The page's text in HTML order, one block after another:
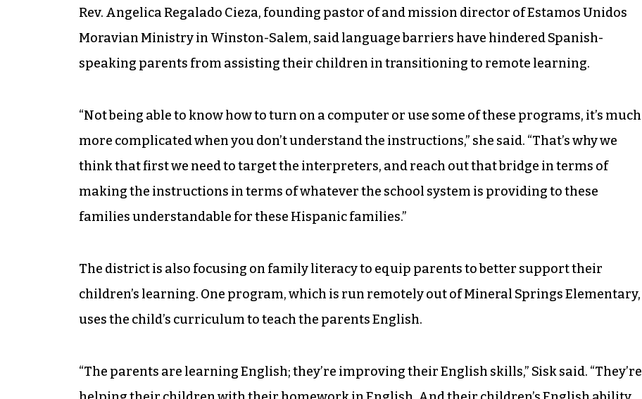
Rev. Angelica Regalado Cieza, founding pastor of and mission director of Estamos Unidos
Moravian Ministry in Winston-Salem, said language barriers have hindered Spanish-
speaking parents from assisting their children in transitioning to remote learning.
“Not being able to know how to turn on a computer or use some of these programs, it’s much
more complicated when you don’t understand the instructions,” she said. “That’s why we
think that first we need to target the interpreters, and reach out that bridge in terms of
making the instructions in terms of whatever the school system is providing to these
families understandable for these Hispanic families.”
The district is also focusing on family literacy to equip parents to better support their
children’s learning. One program, which is run remotely out of Mineral Springs Elementary,
uses the child’s curriculum to teach the parents English.
“The parents are learning English; they’re improving their English skills,” Sisk said. “They’re